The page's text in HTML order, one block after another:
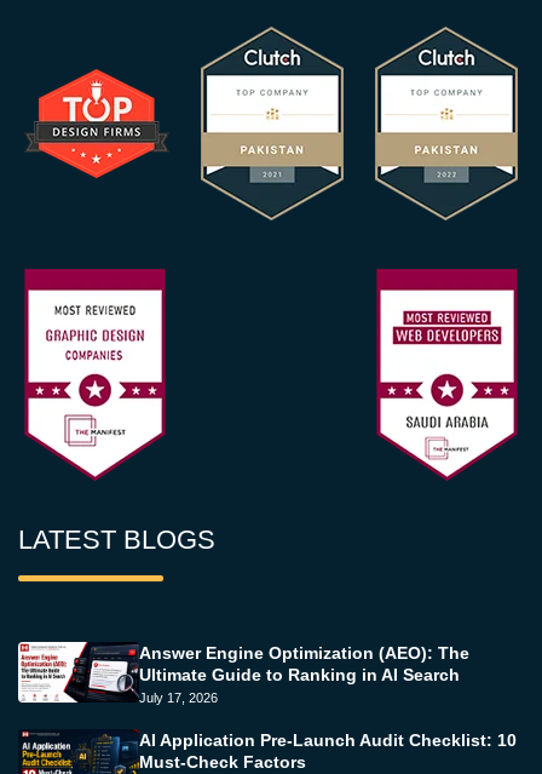
LATEST BLOGS
Answer Engine Optimization (AEO): The
Ultimate Guide to Ranking in AI Search
July 17, 2026
AI Application Pre-Launch Audit Checklist: 10
Must-Check Factors